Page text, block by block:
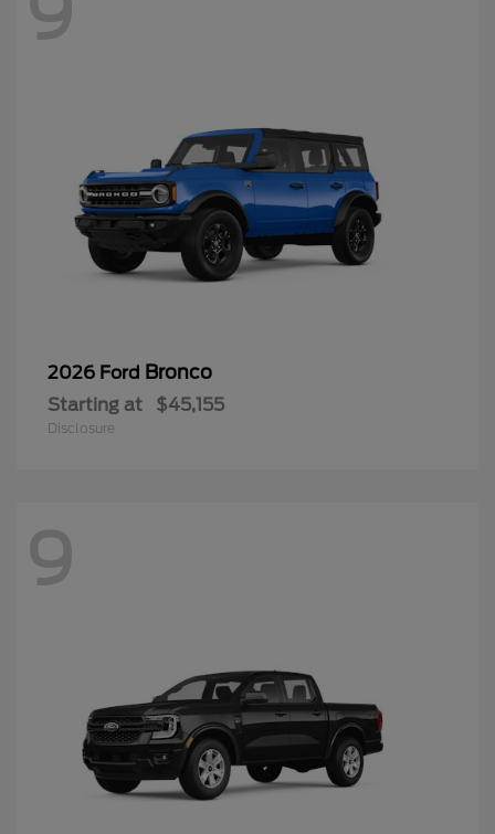
2026 Ford Bronco
Starting at $45,155
Disclosure
9